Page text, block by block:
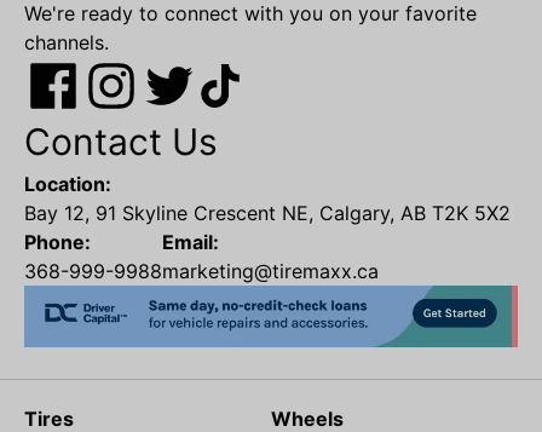
We're ready to connect with you on your favorite
channels.
Contact Us
Location:
Bay 12, 91 Skyline Crescent NE, Calgary, AB T2K 5X2
Phone:
368-999-9988
Email:
marketing@tiremaxx.ca
Tires
Wheels